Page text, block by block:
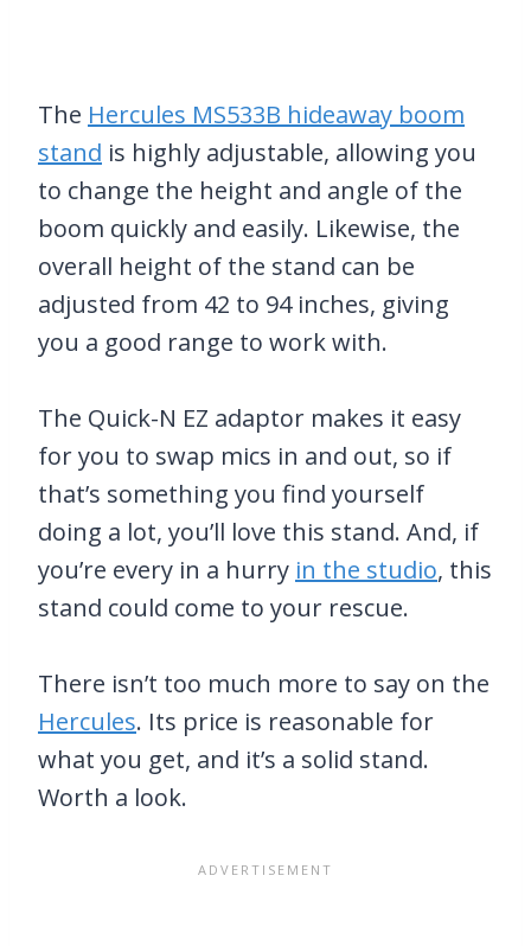
The Hercules MS533B hideaway boom
stand is highly adjustable, allowing you
to change the height and angle of the
boom quickly and easily. Likewise, the
overall height of the stand can be
adjusted from 42 to 94 inches, giving
you a good range to work with.
The Quick-N EZ adaptor makes it easy
for you to swap mics in and out, so if
that’s something you find yourself
doing a lot, you’ll love this stand. And, if
you’re every in a hurry in the studio, this
stand could come to your rescue.
There isn’t too much more to say on the
Hercules. Its price is reasonable for
what you get, and it’s a solid stand.
Worth a look.